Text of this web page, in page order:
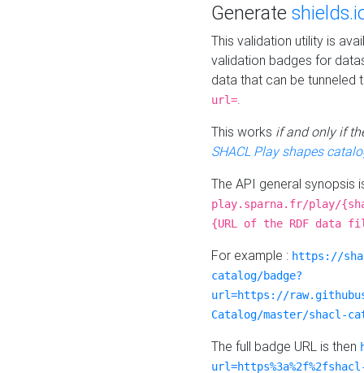
Generate
This validation utility is
validation badges for
data that can be tunneled
url=.
This works if and only if
SHACL Play shapes
The API general synopsis
play.sparna.fr/play/
{URL of the RDF data
For example : https://
catalog/badge?
url=https://
Catalog/master/shacl-
The full badge URL is then